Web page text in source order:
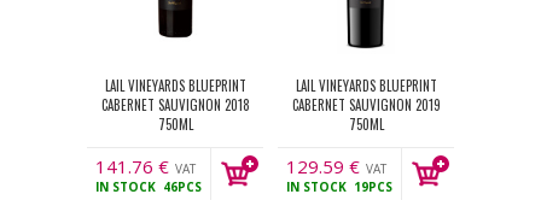
LAIL VINEYARDS BLUEPRINT
CABERNET SAUVIGNON 2018
750ML
141.76 € VAT
incl.
IN STOCK 46PCS
LAIL VINEYARDS BLUEPRINT
CABERNET SAUVIGNON 2019
750ML
129.59 € VAT
incl.
IN STOCK 19PCS